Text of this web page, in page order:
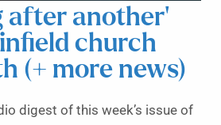
after another’
church
(+ more news)
digest of this week’s issue of